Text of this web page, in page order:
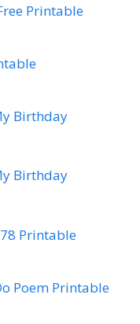
Printable
Birthday
Birthday
Printable
Poem Printable